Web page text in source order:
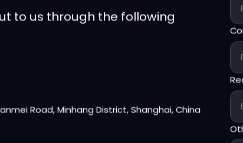
to us through the following